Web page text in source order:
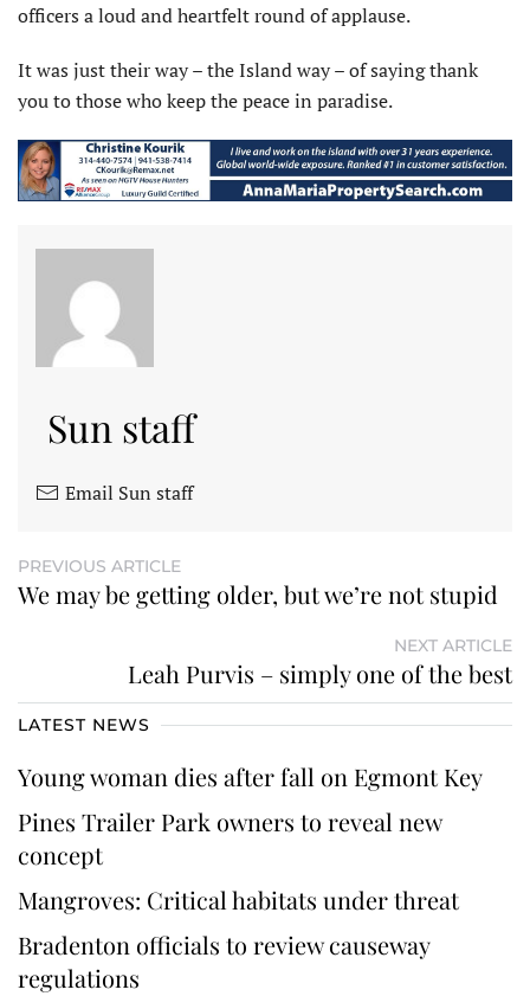
officers a loud and heartfelt round of applause.
It was just their way – the Island way – of saying thank
you to those who keep the peace in paradise.
Sun staff
Email Sun staff
PREVIOUS ARTICLE
We may be getting older, but we’re not stupid
NEXT ARTICLE
Leah Purvis – simply one of the best
LATEST NEWS
Young woman dies after fall on Egmont Key
Pines Trailer Park owners to reveal new
concept
Mangroves: Critical habitats under threat
Bradenton officials to review causeway
regulations